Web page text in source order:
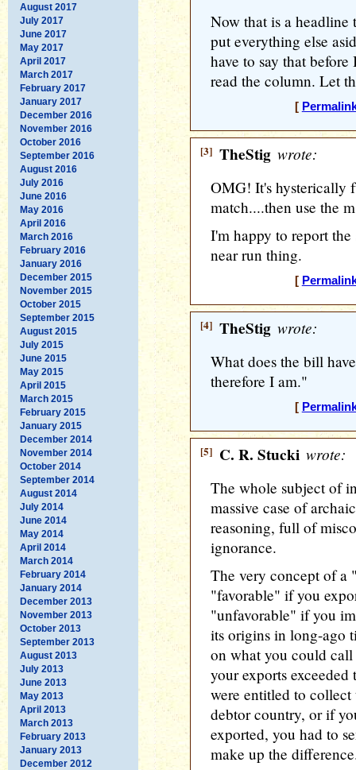
August 2017
July 2017
June 2017
May 2017
April 2017
March 2017
February 2017
January 2017
December 2016
November 2016
October 2016
September 2016
August 2016
July 2016
June 2016
May 2016
April 2016
March 2016
February 2016
January 2016
December 2015
November 2015
October 2015
September 2015
August 2015
July 2015
June 2015
May 2015
April 2015
March 2015
February 2015
January 2015
December 2014
November 2014
October 2014
September 2014
August 2014
July 2014
June 2014
May 2014
April 2014
March 2014
February 2014
January 2014
December 2013
November 2013
October 2013
September 2013
August 2013
July 2013
June 2013
May 2013
April 2013
March 2013
February 2013
January 2013
December 2012
Now that is a headline
put everything else
have to say that
read the column. Let
[
[3] TheStig wrote:
OMG! It's hysterically
match....then use the
I'm happy to report
near run thing.
[
[4] TheStig wrote:
What does the bill
therefore I am."
[
[5] C. R. Stucki wrote:
The whole subject of
massive case of
reasoning, full of
ignorance.
The very concept of a
"favorable" if you
"unfavorable" if you
its origins in long-ago
on what you could
your exports
were entitled to
debtor country, or if
exported, you had to
make up the